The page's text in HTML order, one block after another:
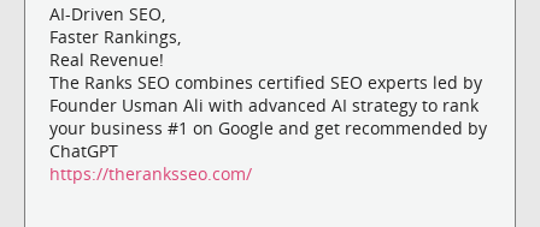
AI-Driven SEO,
Faster Rankings,
Real Revenue!
The Ranks SEO combines certified SEO experts led by
Founder Usman Ali with advanced AI strategy to rank
your business #1 on Google and get recommended by
ChatGPT
https://theranksseo.com/